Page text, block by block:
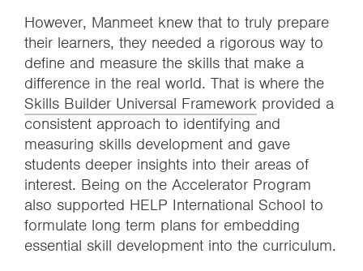
However, Manmeet knew that to truly prepare
their learners, they needed a rigorous way to
define and measure the skills that make a
difference in the real world. That is where the
Skills Builder Universal Framework provided a
consistent approach to identifying and
measuring skills development and gave
students deeper insights into their areas of
interest. Being on the Accelerator Program
also supported HELP International School to
formulate long term plans for embedding
essential skill development into the curriculum.